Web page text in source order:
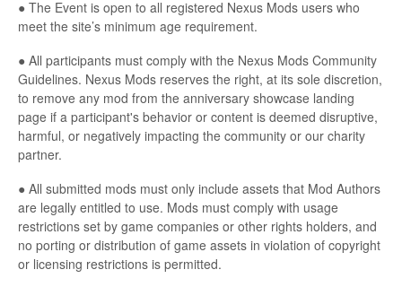
● The Event is open to all registered Nexus Mods users who
meet the site’s minimum age requirement.
● All participants must comply with the Nexus Mods Community
Guidelines. Nexus Mods reserves the right, at its sole discretion,
to remove any mod from the anniversary showcase landing
page if a participant's behavior or content is deemed disruptive,
harmful, or negatively impacting the community or our charity
partner.
● All submitted mods must only include assets that Mod Authors
are legally entitled to use. Mods must comply with usage
restrictions set by game companies or other rights holders, and
no porting or distribution of game assets in violation of copyright
or licensing restrictions is permitted.